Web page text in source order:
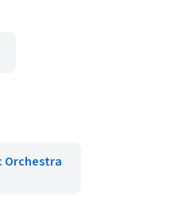
Orchestra